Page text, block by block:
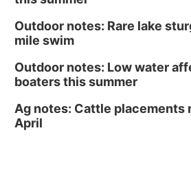
Outdoor notes: Rare lake
mile swim
Outdoor notes: Low water
boaters this summer
Ag notes: Cattle placements
April